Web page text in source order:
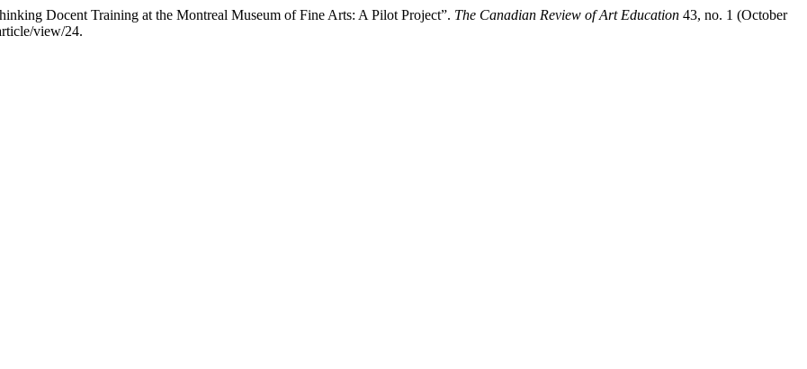
Docent Training at the Montreal Museum of Fine Arts: A Pilot Project”. The Canadian Review of Art Education 43, no. 1 (October
view/24.